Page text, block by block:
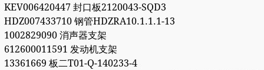
KEV006420447 封口板2120043-SQD3
HDZ007433710 钢管HDZRA10.1.1.1-13
1002829090 消声器支架
612600011591 发动机支架
13361669 板二T01-Q-140233-4